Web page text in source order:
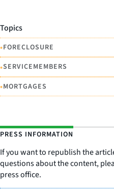
Topics
•FORECLOSURE
•SERVICEMEMBERS
•MORTGAGES
PRESS INFORMATION
If you want to republish the
questions about the content,
press office.